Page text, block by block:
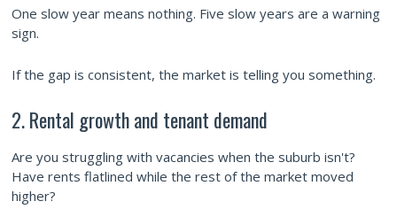
One slow year means nothing. Five slow years are a warning
sign.
If the gap is consistent, the market is telling you something.
2. Rental growth and tenant demand
Are you struggling with vacancies when the suburb isn't?
Have rents flatlined while the rest of the market moved
higher?